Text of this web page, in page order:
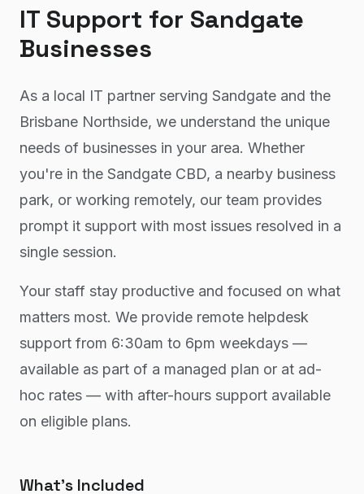
IT Support for Sandgate
Businesses
As a local IT partner serving Sandgate and the
Brisbane Northside, we understand the unique
needs of businesses in your area. Whether
you're in the Sandgate CBD, a nearby business
park, or working remotely, our team provides
prompt it support with most issues resolved in a
single session.
Your staff stay productive and focused on what
matters most. We provide remote helpdesk
support from 6:30am to 6pm weekdays —
available as part of a managed plan or at ad-
hoc rates — with after-hours support available
on eligible plans.
What's Included